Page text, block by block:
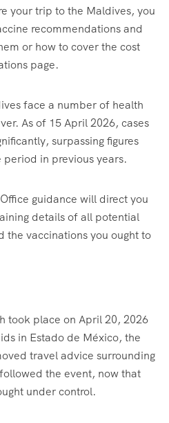
your trip to the Maldives, you
recommendations and
or how to cover the cost
page.
face a number of health
As of 15 April 2026, cases
surpassing figures
in previous years.
guidance will direct you
details of all potential
the vaccinations you ought to
took place on April 20, 2026
in Estado de México, the
travel advice surrounding
the event, now that
under control.